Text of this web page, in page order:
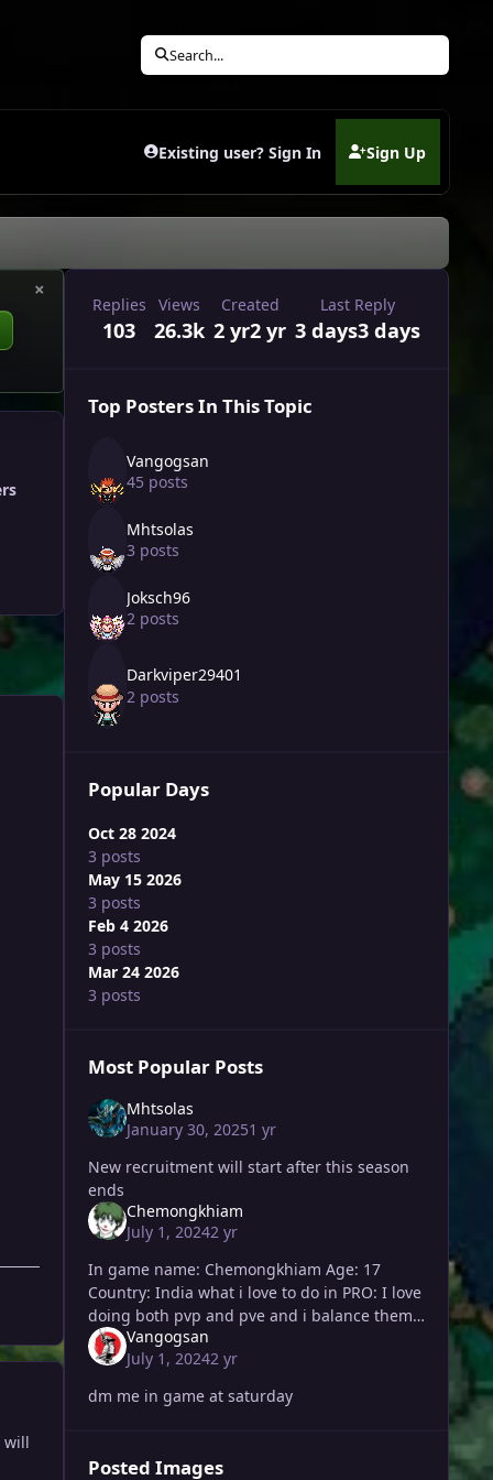
Search...
Existing user? Sign In Sign Up
(opens in new tab)
×
will
Replies
103
Views
26.3k
Created
2 yr2 yr
Last Reply
3 days3 days
Top Posters In This Topic
Vangogsan
45 posts
Mhtsolas
3 posts
Joksch96
2 posts
Darkviper29401
2 posts
Popular Days
Oct 28 2024
3 posts
May 15 2026
3 posts
Feb 4 2026
3 posts
Mar 24 2026
3 posts
Most Popular Posts
Mhtsolas
January 30, 20251 yr
New recruitment will start after this season
ends
Chemongkhiam
July 1, 20242 yr
In game name: Chemongkhiam Age: 17
Country: India what i love to do in PRO: I love
doing both pvp and pve and i balance them
both. I mostly hunt and love making new
friends. At the same
Vangogsan
July 1, 20242 yr
dm me in game at saturday
Posted Images